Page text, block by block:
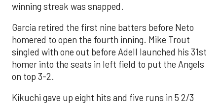
winning streak was snapped.
Garcia retired the first nine batters before Neto
homered to open the fourth inning. Mike Trout
singled with one out before Adell launched his 31st
homer into the seats in left field to put the Angels
on top 3-2.
Kikuchi gave up eight hits and five runs in 5 2/3